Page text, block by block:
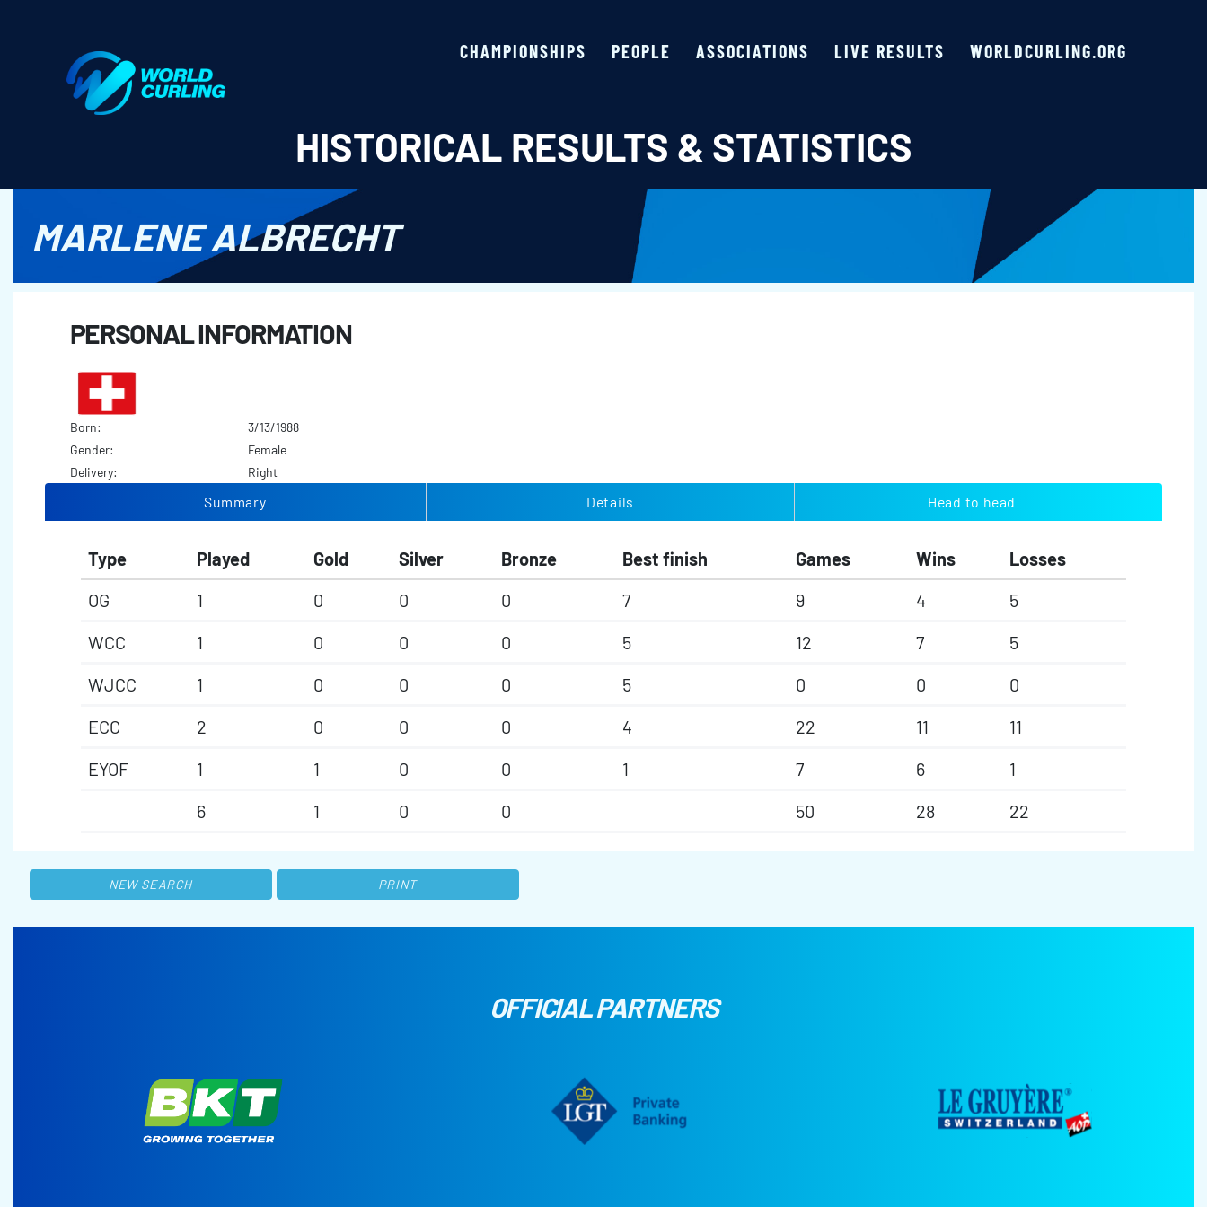
CHAMPIONSHIPS PEOPLE ASSOCIATIONS LIVE RESULTS WORLDCURLING.ORG
HISTORICAL RESULTS & STATISTICS
MARLENE ALBRECHT
PERSONAL INFORMATION
Born:
3/13/1988
Gender:
Female
Delivery:
Right
Summary Details Head to head
Type Played Gold Silver Bronze Best finish Games Wins
Losses
OG
1 0 0 0 7 9 4
5
WCC
1 0 0 0 5 12 7
5
WJCC
1 0 0 0 5 0 0
0
ECC
2 0 0 0 4 22 11
11
EYOF
1 1 0 0 1 7 6
1
6
1 0 0 50 28 22
NEW SEARCH PRINT
OFFICIAL PARTNERS